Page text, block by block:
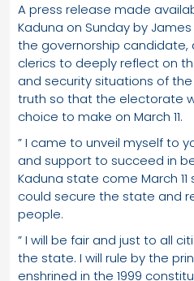
A press release made
Kaduna on Sunday by
the governorship candidate,
clerics to deeply reflect on
and security situations of
truth so that the electorate
choice to make on March 11.
” I came to unveil myself to
and support to succeed in
Kaduna state come March
could secure the state and
people.
” I will be fair and just to all
the state. I will rule by the
enshrined in the 1999